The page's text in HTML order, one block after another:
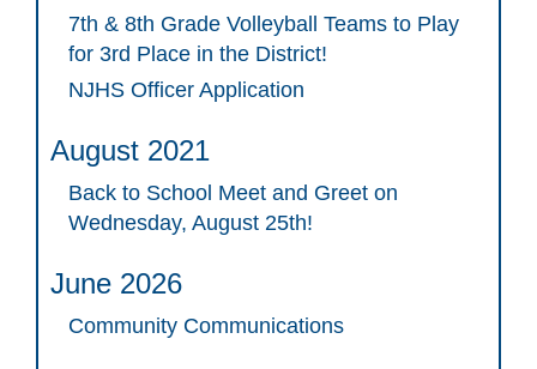
7th & 8th Grade Volleyball Teams to Play
for 3rd Place in the District!
NJHS Officer Application
August 2021
Back to School Meet and Greet on
Wednesday, August 25th!
June 2026
Community Communications